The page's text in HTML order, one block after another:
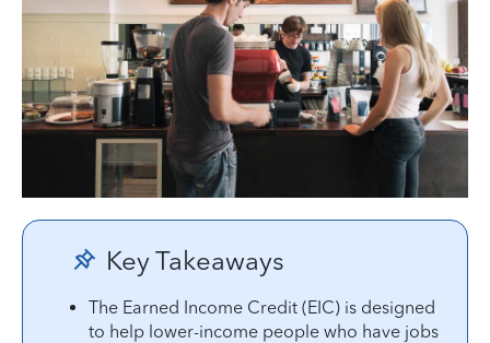
Key Takeaways
The Earned Income Credit (EIC) is designed
to help lower-income people who have jobs